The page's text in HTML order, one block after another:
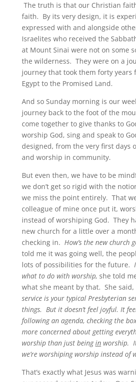
The truth is that our Christian
faith. By its very design, it is
expressed with and alongside
Israelites who received the
at Mount Sinai were not on some
the wilderness. They were on a
journey that took them forty years
Egypt to the Promised Land.
And so Sunday morning is our
journey back to the foot of the
come together to give thanks to
worship God, sing and speak to
designed, from the very first days
and worship in community.
But even then, we have to be
we don’t get so rigid with the
we miss the point entirely. That
colleague of mine once put it,
instead of worshiping God. They
new church for a little over a
checking in. How’s the new church
told me it was going well, the
lots of possibilities for the future.
what to do with worship, she told
what she meant by that. She said,
service is your typical Presbyterian
things. But it doesn’t feel joyful. It
following an agenda, checking the
more concerned about getting
worship than just beinginworship.
we’re worshiping worship instead of
That’s exactly what Jesus was